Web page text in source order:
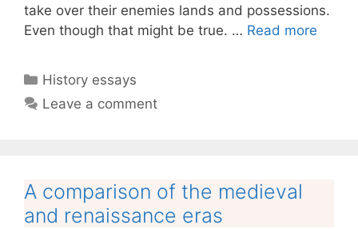
take over their enemies lands and possessions.
Even though that might be true. … Read more
Categories
History essays
Leave a comment
A comparison of the medieval
and renaissance eras